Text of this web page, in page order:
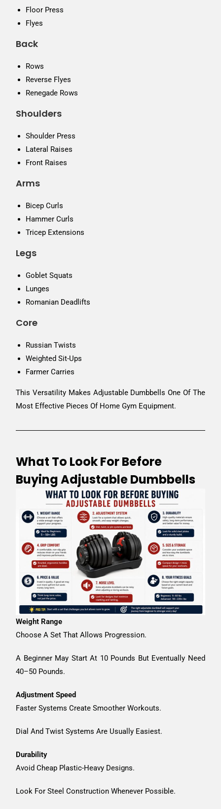
Floor Press
Flyes
Back
Rows
Reverse Flyes
Renegade Rows
Shoulders
Shoulder Press
Lateral Raises
Front Raises
Arms
Bicep Curls
Hammer Curls
Tricep Extensions
Legs
Goblet Squats
Lunges
Romanian Deadlifts
Core
Russian Twists
Weighted Sit-Ups
Farmer Carries
This Versatility Makes Adjustable Dumbbells One Of The
Most Effective Pieces Of Home Gym Equipment.
What To Look For Before
Buying Adjustable Dumbbells
Weight Range
Choose A Set That Allows Progression.
A Beginner May Start At 10 Pounds But Eventually Need
40–50 Pounds.
Adjustment Speed
Faster Systems Create Smoother Workouts.
Dial And Twist Systems Are Usually Easiest.
Durability
Avoid Cheap Plastic-Heavy Designs.
Look For Steel Construction Whenever Possible.